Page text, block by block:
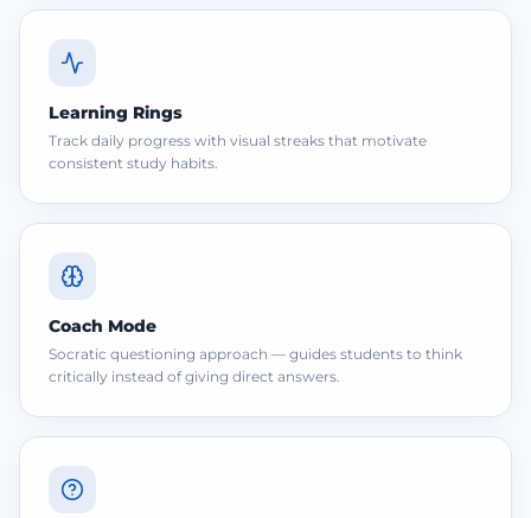
Learning Rings
Track daily progress with visual streaks that motivate
consistent study habits.
Coach Mode
Socratic questioning approach — guides students to think
critically instead of giving direct answers.